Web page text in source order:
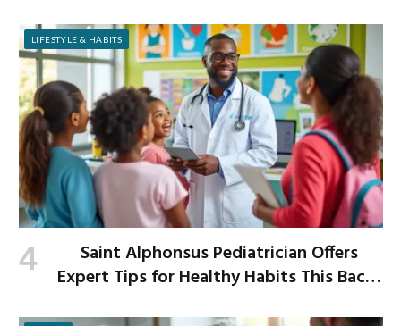
LIFESTYLE & HABITS
Saint Alphonsus Pediatrician Offers
Expert Tips for Healthy Habits This Back-